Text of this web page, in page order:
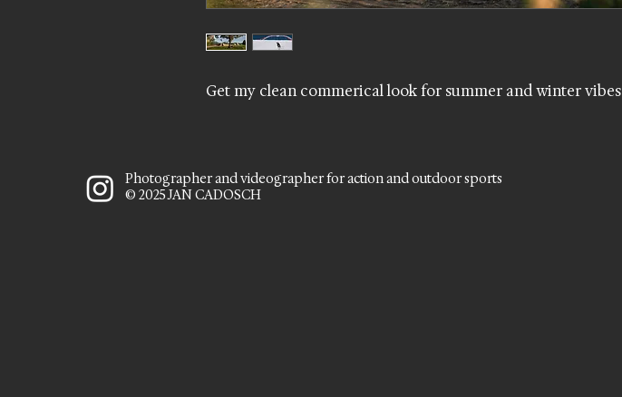
Get my clean commerical look for summer and winter vibes
Photographer and videographer for action and outdoor sports
© 2025 JAN CADOSCH